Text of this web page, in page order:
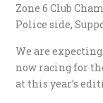
Zone 6 Club
Police side,
We are
now racing for
at this year’s